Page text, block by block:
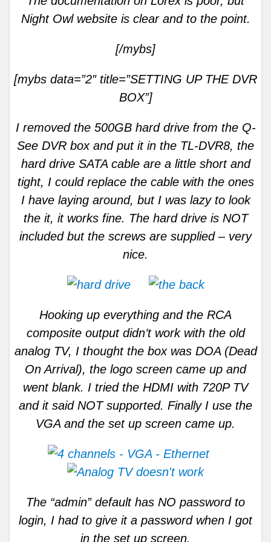
Night Owl website is clear and to the point.
[/mybs]
[mybs data=”2″ title=”SETTING UP THE DVR
BOX”]
I removed the 500GB hard drive from the Q-
See DVR box and put it in the TL-DVR8, the
hard drive SATA cable are a little short and
tight, I could replace the cable with the ones
I have laying around, but I was lazy to look
the it, it works fine. The hard drive is NOT
included but the screws are supplied – very
nice.
Hooking up everything and the RCA
composite output didn’t work with the old
analog TV, I thought the box was DOA (Dead
On Arrival), the logo screen came up and
went blank. I tried the HDMI with 720P TV
and it said NOT supported. Finally I use the
VGA and the set up screen came up.
The “admin” default has NO password to
login, I had to give it a password when I got
in the set up screen.